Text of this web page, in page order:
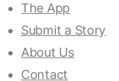
The App
Submit a Story
About Us
Contact